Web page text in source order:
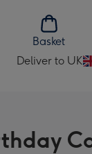
Basket
Deliver to UK
Change
UK